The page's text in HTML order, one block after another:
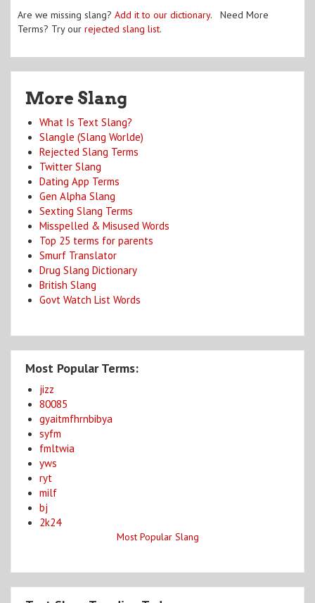
Are we missing slang? Add it to our dictionary. Need More
Terms? Try our rejected slang list.
More Slang
What Is Text Slang?
Slangle (Slang Worlde)
Rejected Slang Terms
Twitter Slang
Dating App Terms
Gen Alpha Slang
Sexting Slang Terms
Misspelled & Misused Words
Top 25 terms for parents
Smurf Translator
Drug Slang Dictionary
British Slang
Govt Watch List Words
Most Popular Terms:
jizz
80085
gyaitmfhrnbibya
syfm
fmltwia
yws
ryt
milf
bj
2k24
Most Popular Slang